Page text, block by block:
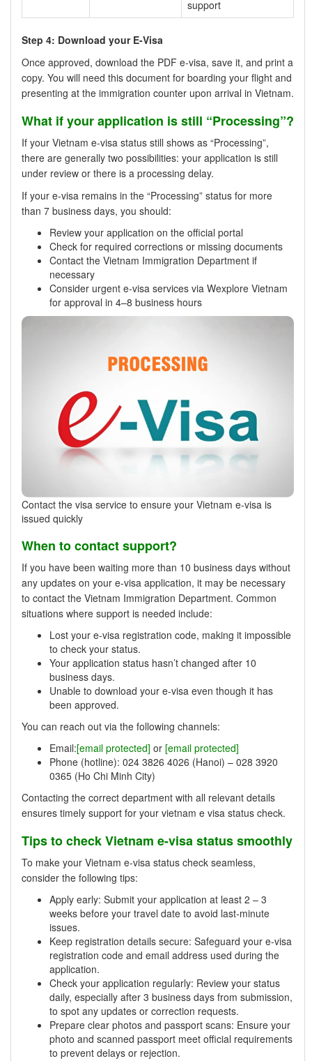
support
Step 4: Download your E-Visa
Once approved, download the PDF e-visa, save it, and print a
copy. You will need this document for boarding your flight and
presenting at the immigration counter upon arrival in Vietnam.
What if your application is still “Processing”?
If your Vietnam e-visa status still shows as “Processing”,
there are generally two possibilities: your application is still
under review or there is a processing delay.
If your e-visa remains in the “Processing” status for more
than 7 business days, you should:
Review your application on the official portal
Check for required corrections or missing documents
Contact the Vietnam Immigration Department if
necessary
Consider urgent e-visa services via Wexplore Vietnam
for approval in 4–8 business hours
Contact the visa service to ensure your Vietnam e-visa is
issued quickly
When to contact support?
If you have been waiting more than 10 business days without
any updates on your e-visa application, it may be necessary
to contact the Vietnam Immigration Department. Common
situations where support is needed include:
Lost your e-visa registration code, making it impossible
to check your status.
Your application status hasn’t changed after 10
business days.
Unable to download your e-visa even though it has
been approved.
You can reach out via the following channels:
Email:[email protected] or [email protected]
Phone (hotline): 024 3826 4026 (Hanoi) – 028 3920
0365 (Ho Chi Minh City)
Contacting the correct department with all relevant details
ensures timely support for your vietnam e visa status check.
Tips to check Vietnam e-visa status smoothly
To make your Vietnam e-visa status check seamless,
consider the following tips:
Apply early: Submit your application at least 2 – 3
weeks before your travel date to avoid last-minute
issues.
Keep registration details secure: Safeguard your e-visa
registration code and email address used during the
application.
Check your application regularly: Review your status
daily, especially after 3 business days from submission,
to spot any updates or correction requests.
Prepare clear photos and passport scans: Ensure your
photo and scanned passport meet official requirements
to prevent delays or rejection.